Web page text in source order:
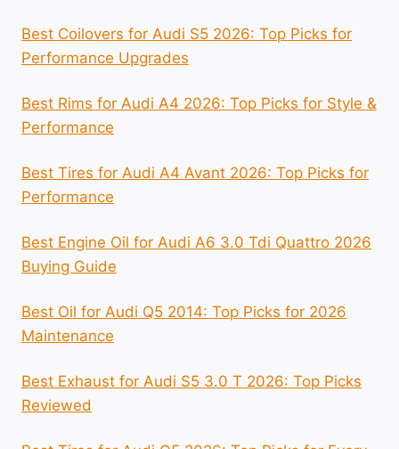
Best Coilovers for Audi S5 2026: Top Picks for
Performance Upgrades
Best Rims for Audi A4 2026: Top Picks for Style &
Performance
Best Tires for Audi A4 Avant 2026: Top Picks for
Performance
Best Engine Oil for Audi A6 3.0 Tdi Quattro 2026
Buying Guide
Best Oil for Audi Q5 2014: Top Picks for 2026
Maintenance
Best Exhaust for Audi S5 3.0 T 2026: Top Picks
Reviewed